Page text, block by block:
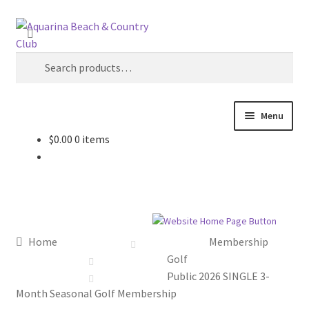
Skip
to
Skip
to
Search
Menu
$0.00 0 items
Home
Membership
Golf
Public 2026 SINGLE 3-
Month Seasonal Golf Membership